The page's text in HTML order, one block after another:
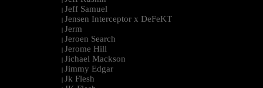
| Jeff Samuel
| Jensen Interceptor x DeFeKT
| Jerm
| Jeroen Search
| Jerome Hill
| Jichael Mackson
| Jimmy Edgar
| Jk Flesh